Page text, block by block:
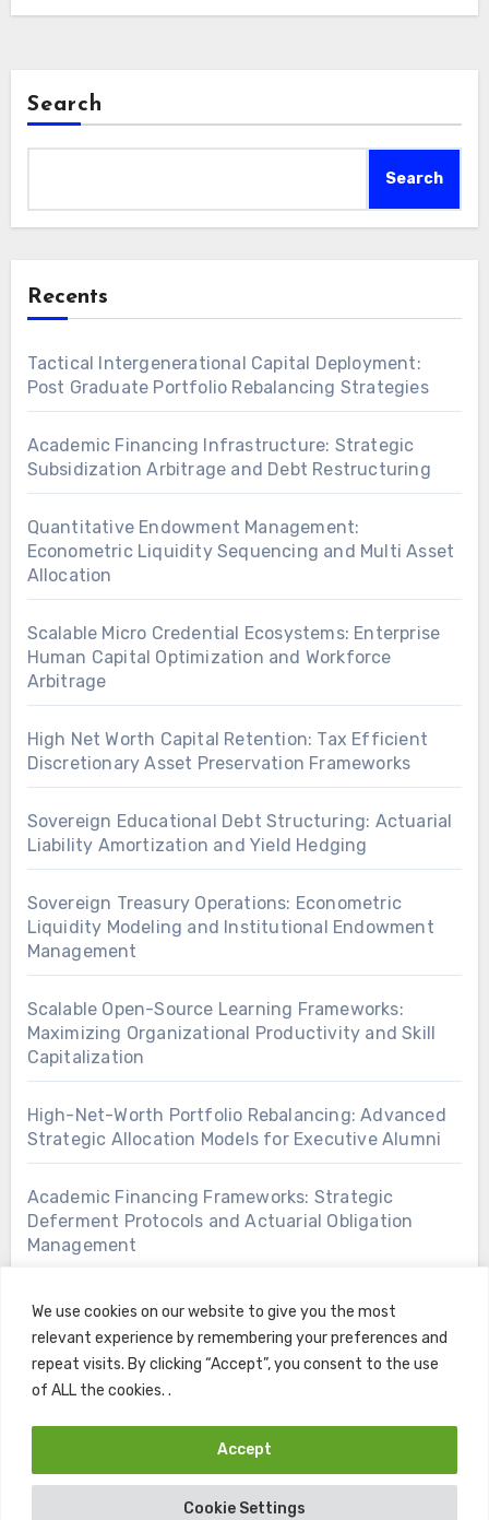
We use cookies on our website to give you the most
relevant experience by remembering your preferences and
repeat visits. By clicking “Accept”, you consent to the use
of ALL the cookies. .
Cookie Settings
Accept
Search
Search
Recents
Tactical Intergenerational Capital Deployment:
Post Graduate Portfolio Rebalancing Strategies
Academic Financing Infrastructure: Strategic
Subsidization Arbitrage and Debt Restructuring
Quantitative Endowment Management:
Econometric Liquidity Sequencing and Multi Asset
Allocation
Scalable Micro Credential Ecosystems: Enterprise
Human Capital Optimization and Workforce
Arbitrage
High Net Worth Capital Retention: Tax Efficient
Discretionary Asset Preservation Frameworks
Sovereign Educational Debt Structuring: Actuarial
Liability Amortization and Yield Hedging
Sovereign Treasury Operations: Econometric
Liquidity Modeling and Institutional Endowment
Management
Scalable Open-Source Learning Frameworks:
Maximizing Organizational Productivity and Skill
Capitalization
High-Net-Worth Portfolio Rebalancing: Advanced
Strategic Allocation Models for Executive Alumni
Academic Financing Frameworks: Strategic
Deferment Protocols and Actuarial Obligation
Management
Copyright © All rights reserved |BlogusbyThemeansar
Privacy PolicyTerms and Conditions